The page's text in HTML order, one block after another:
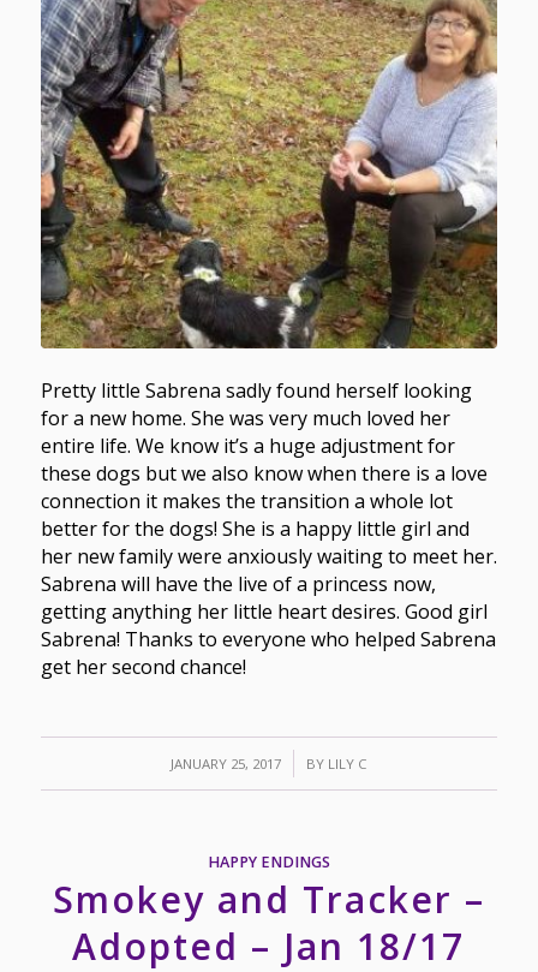
Pretty little Sabrena sadly found herself looking
for a new home. She was very much loved her
entire life. We know it’s a huge adjustment for
these dogs but we also know when there is a love
connection it makes the transition a whole lot
better for the dogs! She is a happy little girl and
her new family were anxiously waiting to meet her.
Sabrena will have the live of a princess now,
getting anything her little heart desires. Good girl
Sabrena! Thanks to everyone who helped Sabrena
get her second chance!
JANUARY 25, 2017
/ BY LILY C
HAPPY ENDINGS
Smokey and Tracker –
Adopted – Jan 18/17